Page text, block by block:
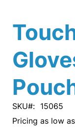
SKU
15065
Pricing as low as